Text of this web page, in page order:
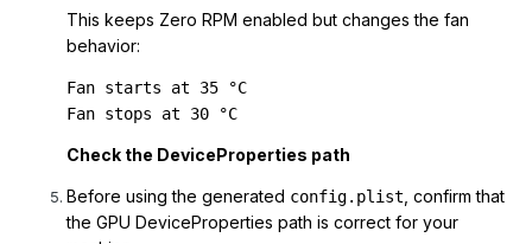
This keeps Zero RPM enabled but changes the fan
behavior:
Fan starts at 35 °C
Fan stops at 30 °C
Check the DeviceProperties path
Before using the generated config.plist, confirm that
the GPU DeviceProperties path is correct for your